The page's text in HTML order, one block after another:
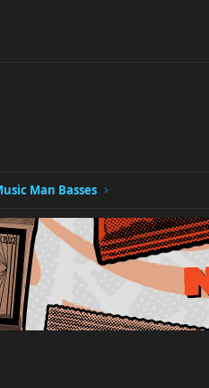
Man Basses